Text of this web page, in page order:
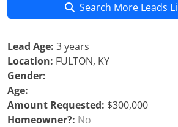
Search More Leads
Lead Age: 3 years
Location: FULTON, KY
Gender:
Age:
Amount Requested: $300,000
Homeowner?: No